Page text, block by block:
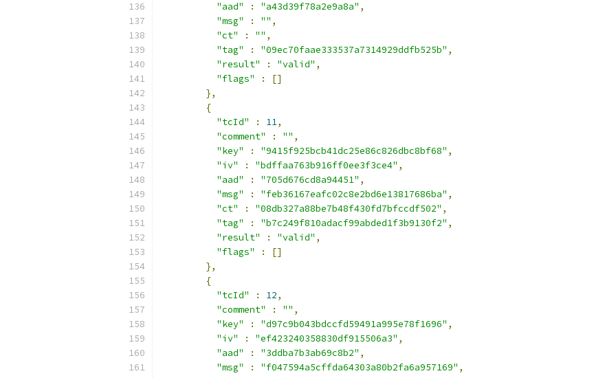
"aad"
: "a43d39f78a2e9a8a" ,
"msg"
: "" ,
"ct"
: "" ,
"tag"
: "09ec70faae333537a7314929ddfb525b" ,
"result"
: "valid" ,
"flags"
:
[]
},
{
"tcId"
: 11,
"comment"
: "" ,
"key"
: "9415f925bcb41dc25e86c826dbc8bf68" ,
"iv"
: "bdffaa763b916ff0ee3f3ce4" ,
"aad"
: "705d676cd8a94451" ,
"msg"
: "feb36167eafc02c8e2bd6e13817686ba" ,
"ct"
: "08db327a88be7b48f430fd7bfccdf502" ,
"tag"
: "b7c249f810adacf99abded1f3b9130f2" ,
"result"
: "valid" ,
"flags"
:
[]
},
{
"tcId"
: 12,
"comment"
: "" ,
"key"
: "d97c9b043bdccfd59491a995e78f1696" ,
"iv"
: "ef423240358830df915506a3" ,
"aad"
: "3ddba7b3ab69c8b2" ,
"msg"
: "f047594a5cffda64303a80b2fa6a957169" ,